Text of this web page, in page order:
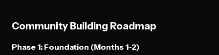
Community Building Roadmap
Phase 1: Foundation (Months 1-2)